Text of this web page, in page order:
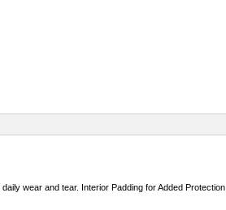
wear and tear. Interior Padding for Added Protection.